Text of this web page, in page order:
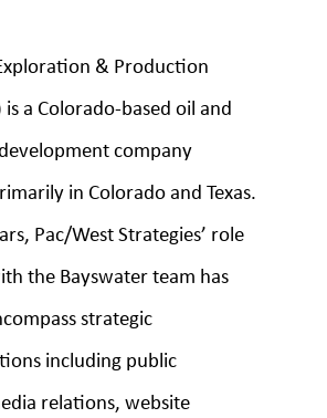
& Production
a Colorado-based oil and
company
in Colorado and Texas.
Pac/West Strategies’ role
the Bayswater team has
strategic
including public
relations, website